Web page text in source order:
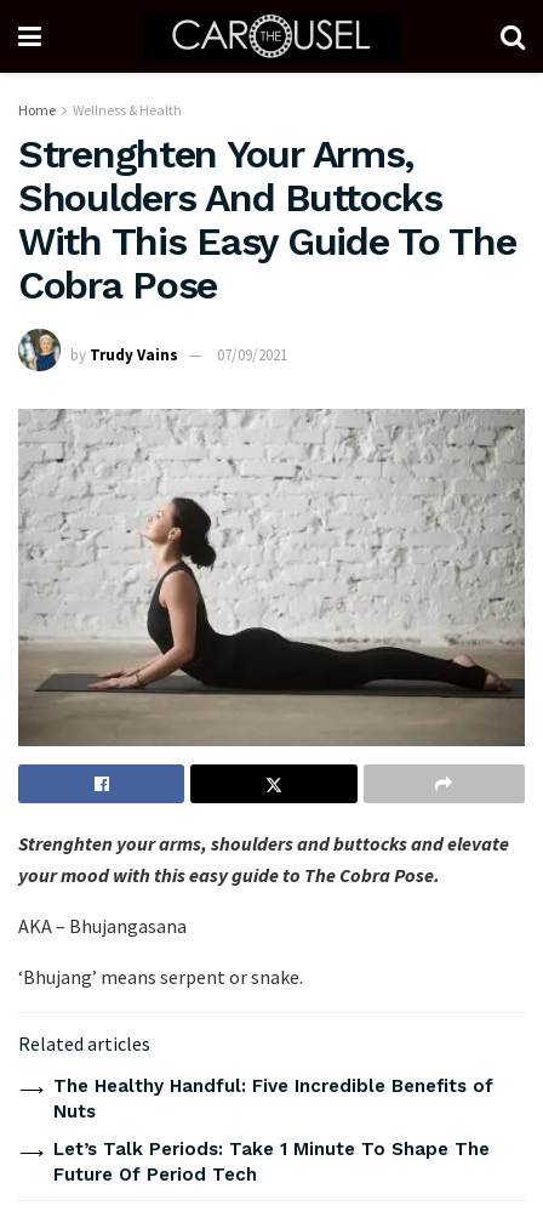
Home Wellness & Health
Strenghten Your Arms,
Shoulders And Buttocks
With This Easy Guide To The
Cobra Pose
by Trudy Vains 07/09/2021
Strenghten your arms, shoulders and buttocks and elevate
your mood with this easy guide to The Cobra Pose.
AKA – Bhujangasana
‘Bhujang’ means serpent or snake.
Related articles
The Healthy Handful: Five Incredible Benefits of
Nuts
Let’s Talk Periods: Take 1 Minute To Shape The
Future Of Period Tech